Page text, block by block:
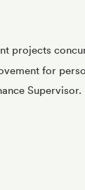
projects
for
Supervisor.